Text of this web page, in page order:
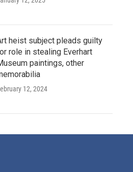
heist subject pleads guilty
role in stealing Everhart
paintings, other
12, 2024